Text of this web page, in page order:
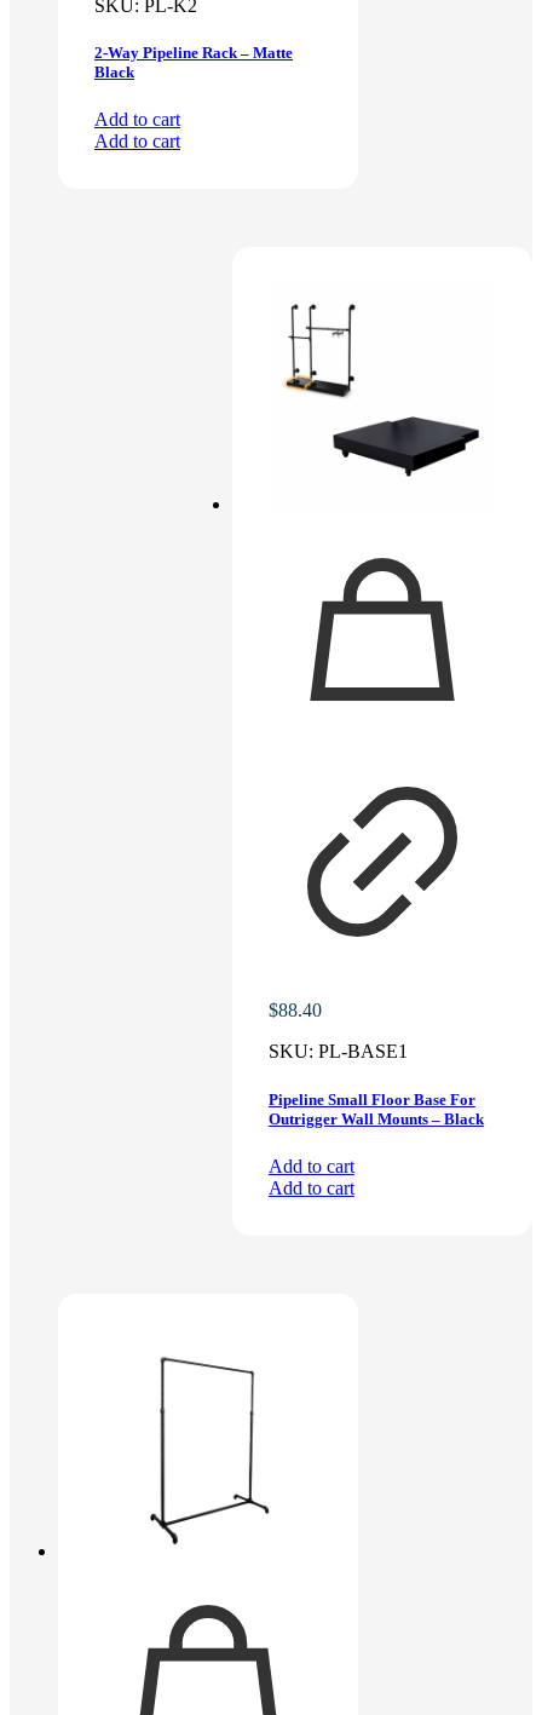
SKU: PL-K2
2-Way Pipeline Rack – Matte
Black
Add to cart
Add to cart
$88.40
SKU: PL-BASE1
Pipeline Small Floor Base For
Outrigger Wall Mounts – Black
Add to cart
Add to cart